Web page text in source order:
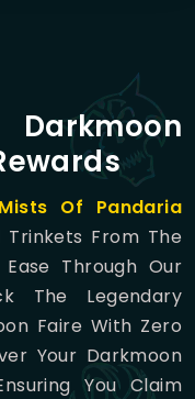
Mists Of Pandaria
Trinkets From The
Through Our
The Legendary
Faire With Zero
Your Darkmoon
You Claim